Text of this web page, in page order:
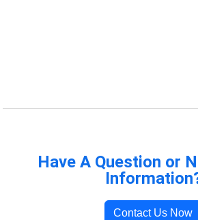
Have A Question or
Contact Us Now